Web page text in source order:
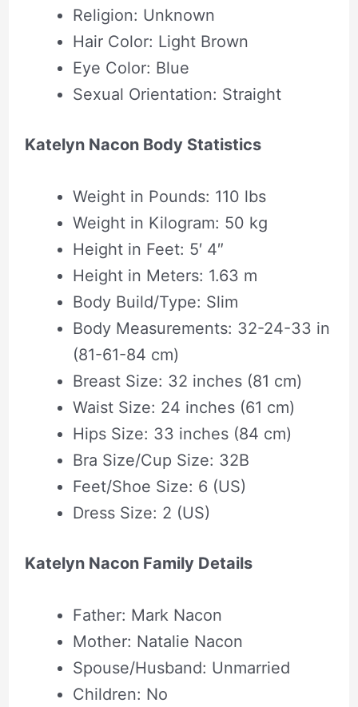
Religion: Unknown
Hair Color: Light Brown
Eye Color: Blue
Sexual Orientation: Straight
Katelyn Nacon Body Statistics
Weight in Pounds: 110 lbs
Weight in Kilogram: 50 kg
Height in Feet: 5′ 4″
Height in Meters: 1.63 m
Body Build/Type: Slim
Body Measurements: 32-24-33 in
(81-61-84 cm)
Breast Size: 32 inches (81 cm)
Waist Size: 24 inches (61 cm)
Hips Size: 33 inches (84 cm)
Bra Size/Cup Size: 32B
Feet/Shoe Size: 6 (US)
Dress Size: 2 (US)
Katelyn Nacon Family Details
Father: Mark Nacon
Mother: Natalie Nacon
Spouse/Husband: Unmarried
Children: No